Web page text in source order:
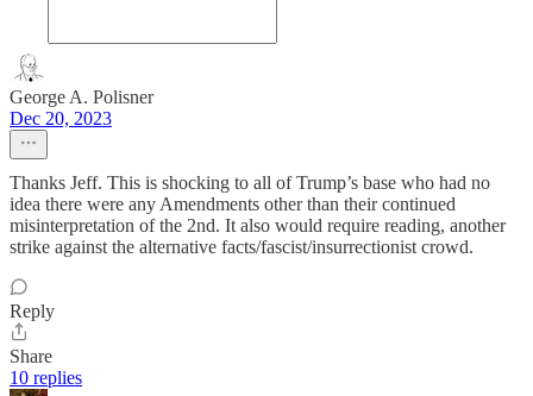
George A. Polisner
Dec 20, 2023
Thanks Jeff. This is shocking to all of Trump’s base who had no
idea there were any Amendments other than their continued
misinterpretation of the 2nd. It also would require reading, another
strike against the alternative facts/fascist/insurrectionist crowd.
Reply
Share
10 replies